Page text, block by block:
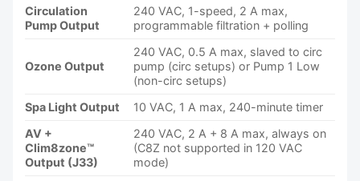
Circulation
Pump Output
240 VAC, 1-speed, 2 A max,
programmable filtration + polling
Ozone Output
240 VAC, 0.5 A max, slaved to circ
pump (circ setups) or Pump 1 Low
(non-circ setups)
Spa Light Output
10 VAC, 1 A max, 240-minute timer
AV +
Clim8zone™
Output (J33)
240 VAC, 2 A + 8 A max, always on
(C8Z not supported in 120 VAC
mode)